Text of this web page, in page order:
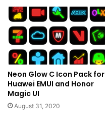
Neon Glow C Icon Pack for
Huawei EMUI and Honor
Magic UI
August 31, 2020